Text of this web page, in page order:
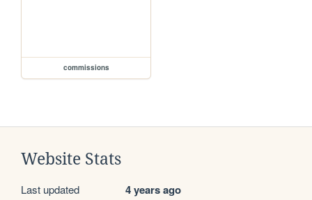
commissions
Website Stats
Last updated 4 years ago